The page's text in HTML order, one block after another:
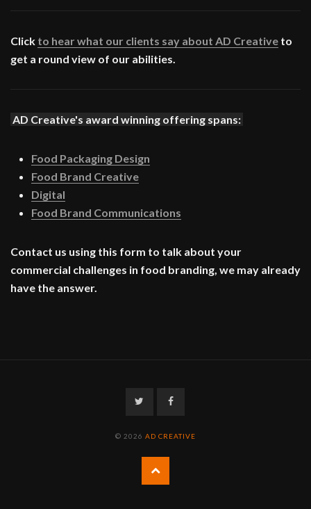
Click to hear what our clients say about AD Creative to
get a round view of our abilities.
AD Creative's award winning offering spans:
Food Packaging Design
Food Brand Creative
Digital
Food Brand Communications
Contact us using this form to talk about your
commercial challenges in food branding, we may already
have the answer.
TwitterFacebook
© 2026 AD CREATIVE